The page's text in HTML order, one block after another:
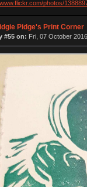
photos/
Pidge's Print Corner
#55 on: Fri, 07 October